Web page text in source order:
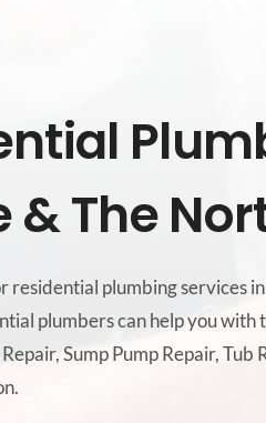
& The
residential plumbing services
plumbers can help you
Sump Pump Repair,